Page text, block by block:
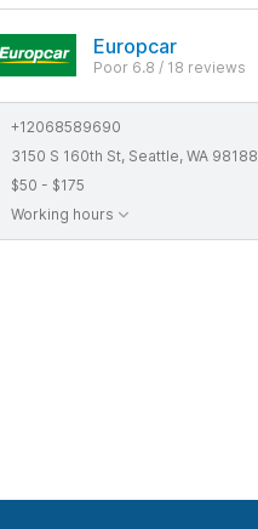
Europcar
Poor 6.8 / 18 reviews
+12068589690
3150 S 160th St, Seattle, WA 98188
$50 - $175
Working hours